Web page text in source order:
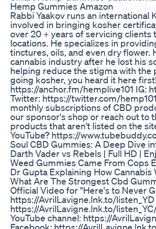
Hemp Gummies Amazon
Rabbi Yaakov runs an international
involved in bringing kosher
over 20 + years of servicing
locations. He specializes in
tinctures, oils, and even dry
cannabis industry after he lost his
helping reduce the stigma with the
going kosher, you heard it here
https://anchor.fm/hemplive101 IG:
Twitter: https://twitter.com/
monthly subscriptions of CBD
our sponsor's shop or reach out to
products that aren't listed on the
YouTube? https://
Soul CBD Gummies: A Deep Dive
Darth Vader vs Rebels | Full HD |
Weed Gummies Came From Cops
Dr Gupta Explaining How
What Are The Strongest Cbd
Official Video for "Here's to Never
https://AvrilLavigne.lnk.to/
https://AvrilLavigne.lnk.to/
YouTube channel: https://
Facebook: https://